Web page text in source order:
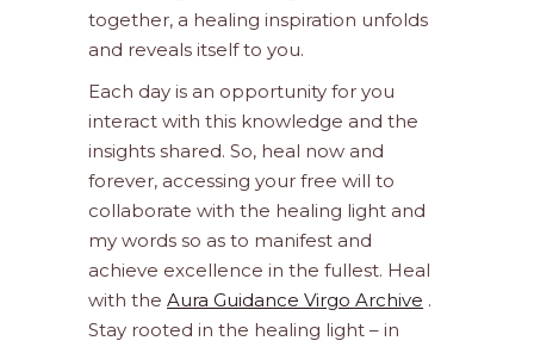
together, a healing inspiration unfolds
and reveals itself to you.
Each day is an opportunity for you
interact with this knowledge and the
insights shared. So, heal now and
forever, accessing your free will to
collaborate with the healing light and
my words so as to manifest and
achieve excellence in the fullest. Heal
with the Aura Guidance Virgo Archive .
Stay rooted in the healing light – in